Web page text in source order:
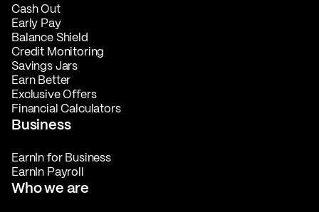
Cash Out
Early Pay
Balance Shield
Credit Monitoring
Savings Jars
Earn Better
Exclusive Offers
Financial Calculators
Business
EarnIn for Business
EarnIn Payroll
Who we are